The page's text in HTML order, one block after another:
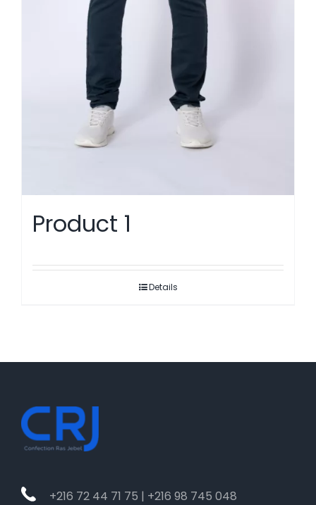
Product 1
Details
+216 72 44 71 75 | +216 98 745 048